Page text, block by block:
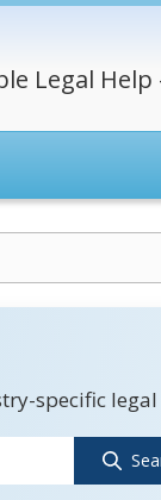
Legal Help
specific